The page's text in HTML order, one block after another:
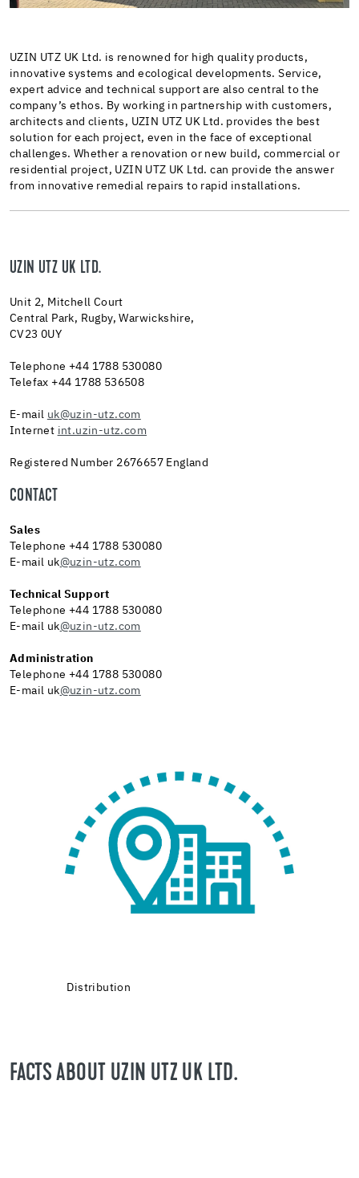
UZIN UTZ UK Ltd. is renowned for high quality products,
innovative systems and ecological developments. Service,
expert advice and technical support are also central to the
company’s ethos. By working in partnership with customers,
architects and clients, UZIN UTZ UK Ltd. provides the best
solution for each project, even in the face of exceptional
challenges. Whether a renovation or new build, commercial or
residential project, UZIN UTZ UK Ltd. can provide the answer
from innovative remedial repairs to rapid installations.
UZIN UTZ UK LTD.
Unit 2, Mitchell Court
Central Park, Rugby, Warwickshire,
CV23 0UY
Telephone +44 1788 530080
Telefax +44 1788 536508
E-mail uk@uzin-utz.com
Internet int.uzin-utz.com
Registered Number 2676657 England
CONTACT
Sales
Telephone +44 1788 530080
E-mail uk@uzin-utz.com
Technical Support
Telephone +44 1788 530080
E-mail uk@uzin-utz.com
Administration
Telephone +44 1788 530080
E-mail uk@uzin-utz.com
Distribution
FACTS ABOUT UZIN UTZ UK LTD.